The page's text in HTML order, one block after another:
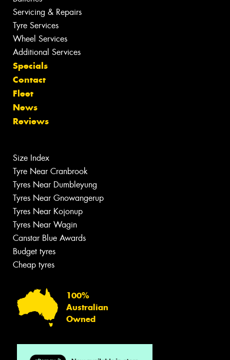
Servicing & Repairs
Tyre Services
Wheel Services
Additional Services
Specials
Contact
Fleet
News
Reviews
Size Index
Tyre Near Cranbrook
Tyres Near Dumbleyung
Tyres Near Gnowangerup
Tyres Near Kojonup
Tyres Near Wagin
Canstar Blue Awards
Budget tyres
Cheap tyres
100%
Australian
Owned